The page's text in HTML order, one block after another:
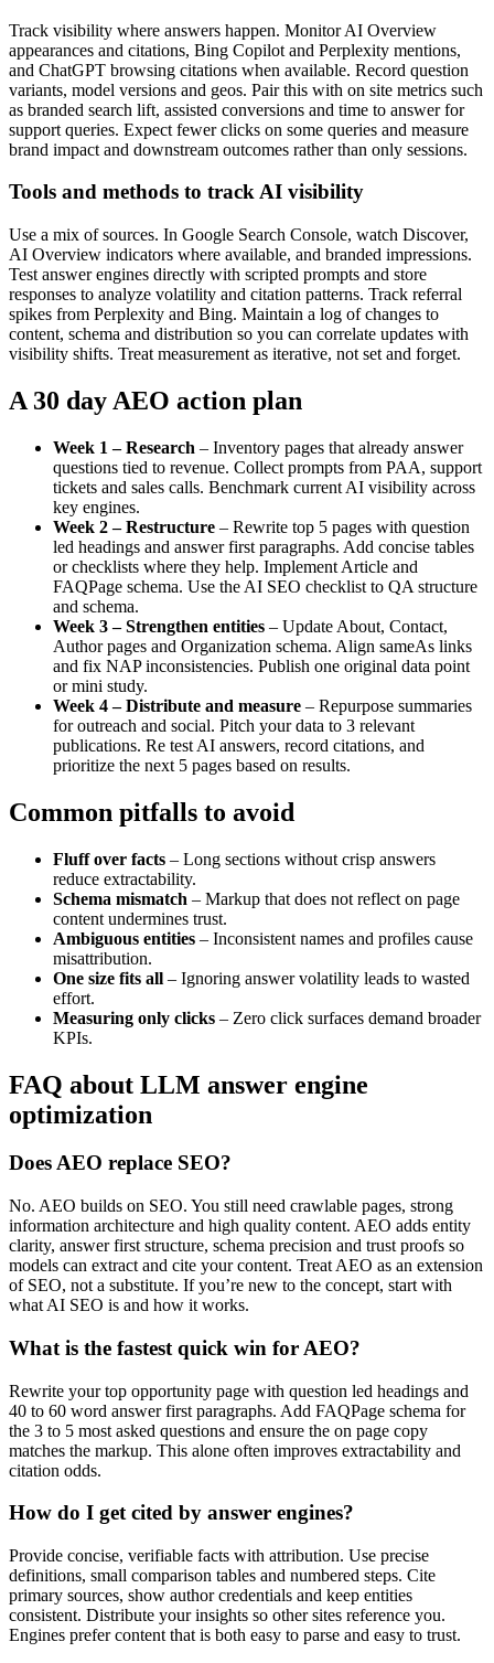
Track visibility where answers happen. Monitor AI Overview
appearances and citations, Bing Copilot and Perplexity mentions,
and ChatGPT browsing citations when available. Record question
variants, model versions and geos. Pair this with on site metrics such
as branded search lift, assisted conversions and time to answer for
support queries. Expect fewer clicks on some queries and measure
brand impact and downstream outcomes rather than only sessions.
Tools and methods to track AI visibility
Use a mix of sources. In Google Search Console, watch Discover,
AI Overview indicators where available, and branded impressions.
Test answer engines directly with scripted prompts and store
responses to analyze volatility and citation patterns. Track referral
spikes from Perplexity and Bing. Maintain a log of changes to
content, schema and distribution so you can correlate updates with
visibility shifts. Treat measurement as iterative, not set and forget.
A 30 day AEO action plan
Week 1 – Research – Inventory pages that already answer
questions tied to revenue. Collect prompts from PAA, support
tickets and sales calls. Benchmark current AI visibility across
key engines.
Week 2 – Restructure – Rewrite top 5 pages with question
led headings and answer first paragraphs. Add concise tables
or checklists where they help. Implement Article and
FAQPage schema. Use the AI SEO checklist to QA structure
and schema.
Week 3 – Strengthen entities – Update About, Contact,
Author pages and Organization schema. Align sameAs links
and fix NAP inconsistencies. Publish one original data point
or mini study.
Week 4 – Distribute and measure – Repurpose summaries
for outreach and social. Pitch your data to 3 relevant
publications. Re test AI answers, record citations, and
prioritize the next 5 pages based on results.
Common pitfalls to avoid
Fluff over facts – Long sections without crisp answers
reduce extractability.
Schema mismatch – Markup that does not reflect on page
content undermines trust.
Ambiguous entities – Inconsistent names and profiles cause
misattribution.
One size fits all – Ignoring answer volatility leads to wasted
effort.
Measuring only clicks – Zero click surfaces demand broader
KPIs.
FAQ about LLM answer engine
optimization
Does AEO replace SEO?
No. AEO builds on SEO. You still need crawlable pages, strong
information architecture and high quality content. AEO adds entity
clarity, answer first structure, schema precision and trust proofs so
models can extract and cite your content. Treat AEO as an extension
of SEO, not a substitute. If you’re new to the concept, start with
what AI SEO is and how it works.
What is the fastest quick win for AEO?
Rewrite your top opportunity page with question led headings and
40 to 60 word answer first paragraphs. Add FAQPage schema for
the 3 to 5 most asked questions and ensure the on page copy
matches the markup. This alone often improves extractability and
citation odds.
How do I get cited by answer engines?
Provide concise, verifiable facts with attribution. Use precise
definitions, small comparison tables and numbered steps. Cite
primary sources, show author credentials and keep entities
consistent. Distribute your insights so other sites reference you.
Engines prefer content that is both easy to parse and easy to trust.